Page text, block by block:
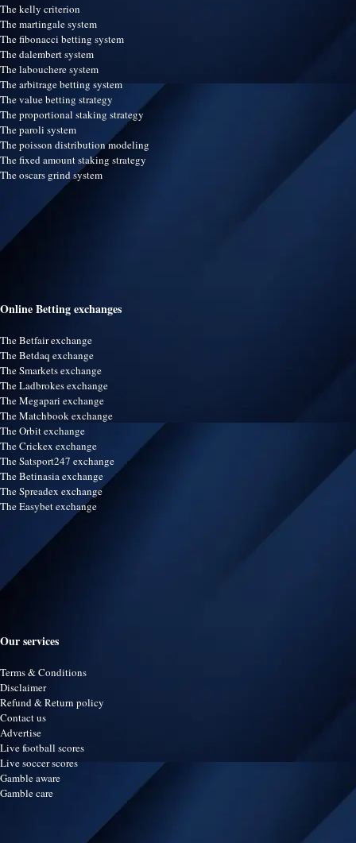
The kelly criterion
The martingale system
The fibonacci betting system
The dalembert system
The labouchere system
The arbitrage betting system
The value betting strategy
The proportional staking strategy
The paroli system
The poisson distribution modeling
The fixed amount staking strategy
The oscars grind system
Online Betting exchanges
The Betfair exchange
The Betdaq exchange
The Smarkets exchange
The Ladbrokes exchange
The Megapari exchange
The Matchbook exchange
The Orbit exchange
The Crickex exchange
The Satsport247 exchange
The Betinasia exchange
The Spreadex exchange
The Easybet exchange
Our services
Terms & Conditions
Disclaimer
Refund & Return policy
Contact us
Advertise
Live football scores
Live soccer scores
Gamble aware
Gamble care